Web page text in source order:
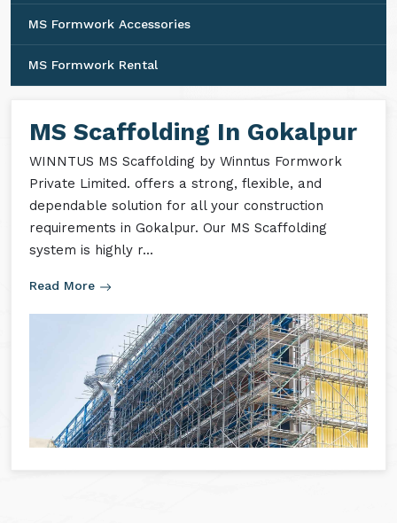
MS Formwork Accessories
MS Formwork Rental
MS Scaffolding In Gokalpur
WINNTUS MS Scaffolding by Winntus Formwork
Private Limited. offers a strong, flexible, and
dependable solution for all your construction
requirements in Gokalpur. Our MS Scaffolding
system is highly r...
Read More